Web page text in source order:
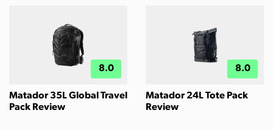
8.0
Matador 35L Global Travel
Pack Review
8.0
Matador 24L Tote Pack
Review